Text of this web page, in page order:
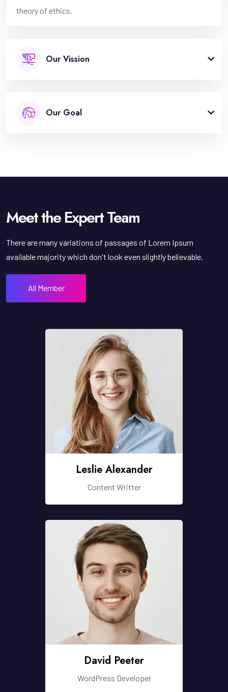
theory of ethics.
Our Vission
Our Goal
Meet the Expert Team
There are many variations of passages of Lorem Ipsum
available majority which don't look even slightly believable.
All Member
Leslie Alexander
Content Writter
David Peeter
WordPress Developer